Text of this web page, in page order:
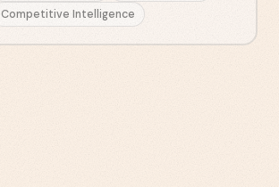
Competitive Intelligence